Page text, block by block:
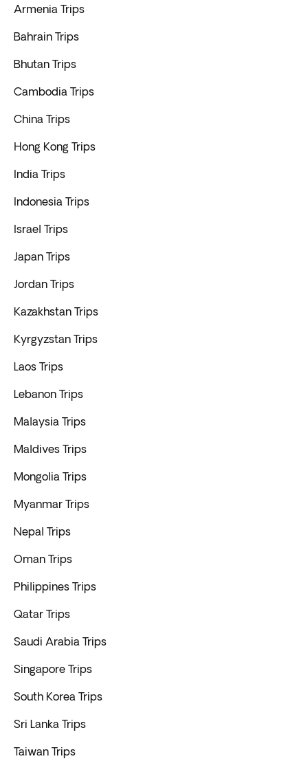
Armenia Trips
Bahrain Trips
Bhutan Trips
Cambodia Trips
China Trips
Hong Kong Trips
India Trips
Indonesia Trips
Israel Trips
Japan Trips
Jordan Trips
Kazakhstan Trips
Kyrgyzstan Trips
Laos Trips
Lebanon Trips
Malaysia Trips
Maldives Trips
Mongolia Trips
Myanmar Trips
Nepal Trips
Oman Trips
Philippines Trips
Qatar Trips
Saudi Arabia Trips
Singapore Trips
South Korea Trips
Sri Lanka Trips
Taiwan Trips